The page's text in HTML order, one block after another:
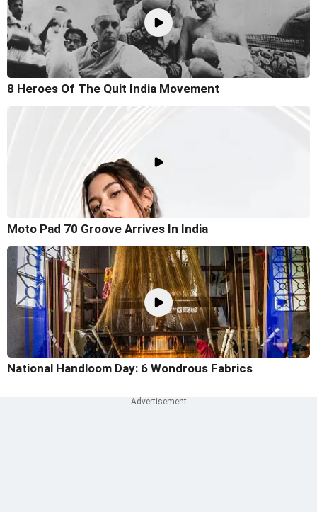
8 Heroes Of The Quit India Movement
Moto Pad 70 Groove Arrives In India
National Handloom Day: 6 Wondrous Fabrics